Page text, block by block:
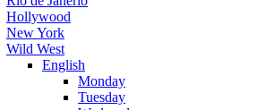
Hollywood
New York
Wild West
English
Monday
Tuesday